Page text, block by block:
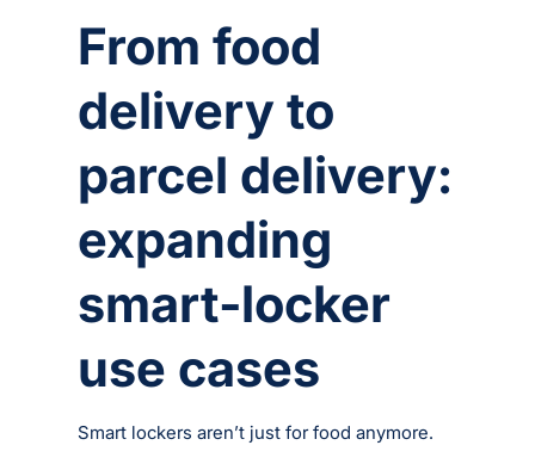
From food
delivery to
parcel delivery:
expanding
smart‑locker
use cases
Smart lockers aren’t just for food anymore.